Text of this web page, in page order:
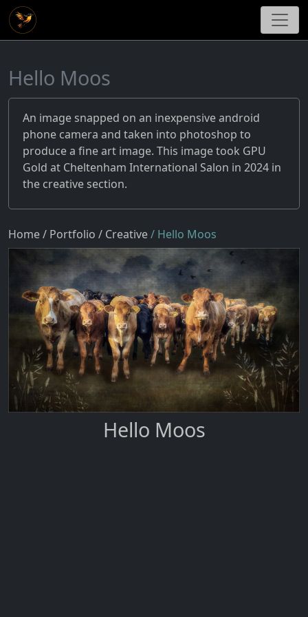
Hello Moos
An image snapped on an inexpensive android
phone camera and taken into photoshop to
produce a fine art image. This image took GPU
Gold at Cheltenham International Salon in 2024 in
the creative section.
Home/ Portfolio / Creative/ Hello Moos
Hello Moos